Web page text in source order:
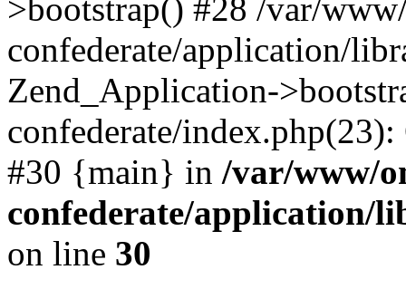
>bootstrap() #28 /var/
confederate/application/
Zend_Application-
confederate/
#30 {main} in /var/www/
confederate/application/
on line 30